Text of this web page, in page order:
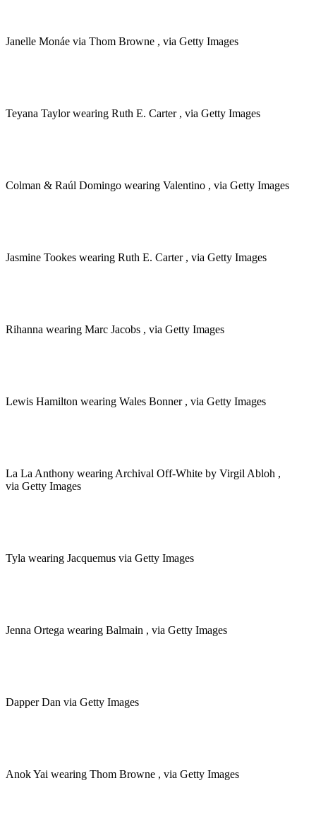
Janelle Monáe via Thom Browne , via Getty Images
Teyana Taylor wearing Ruth E. Carter , via Getty Images
Colman & Raúl Domingo wearing Valentino , via Getty Images
Jasmine Tookes wearing Ruth E. Carter , via Getty Images
Rihanna wearing Marc Jacobs , via Getty Images
Lewis Hamilton wearing Wales Bonner , via Getty Images
La La Anthony wearing Archival Off-White by Virgil Abloh ,
via Getty Images
Tyla wearing Jacquemus via Getty Images
Jenna Ortega wearing Balmain , via Getty Images
Dapper Dan via Getty Images
Anok Yai wearing Thom Browne , via Getty Images